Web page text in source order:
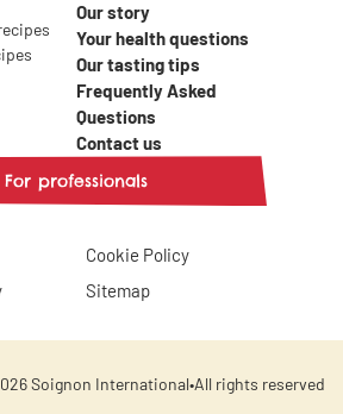
Our story
Your health questions
Our tasting tips
Frequently Asked
Questions
Contact us
For professionals
Cookie Policy
Sitemap
Soignon International•All rights reserved